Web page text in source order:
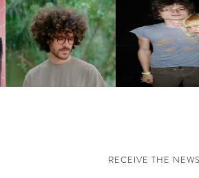
FKJ INVITES US TO SLOW
DOWN WITH “HOW MUCH
DOES IT TAKE TO SHIFT IT
ALL” AHEAD OF
FORTHCOMING ALBUM
“TYBER”
AND ALWAYS
FESTIVAL | THIRD
CHARM
RECEIVE THE